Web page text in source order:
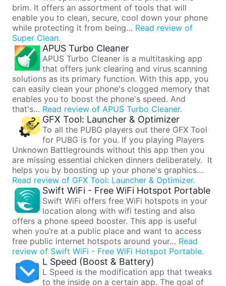
brim. It offers an assortment of tools that will
enable you to clean, secure, cool down your phone
while protecting it from being… Read review of
Super Clean.
APUS Turbo Cleaner
APUS Turbo Cleaner is a multitasking app
that offers junk clearing and virus scanning
solutions as its primary function. With this app, you
can easily clean your phone's clogged memory that
enables you to boost the phone's speed. And
that's… Read review of APUS Turbo Cleaner.
GFX Tool: Launcher & Optimizer
To all the PUBG players out there GFX Tool
for PUBG is for you. If you playing Players
Unknown Battlegrounds without this app then you
are missing essential chicken dinners deliberately. It
helps you by boosting up your phone's graphics…
Read review of GFX Tool: Launcher & Optimizer.
Swift WiFi - Free WiFi Hotspot Portable
Swift WiFi offers free WiFi hotspots in your
location along with wifi testing and also
offers a phone speed booster. This app is useful
when you’re at a public place and want to access
free public internet hotspots around your… Read
review of Swift WiFi - Free WiFi Hotspot Portable.
L Speed (Boost & Battery)
L Speed is the modification app that tweaks
to the inside on a certain app. The goal of